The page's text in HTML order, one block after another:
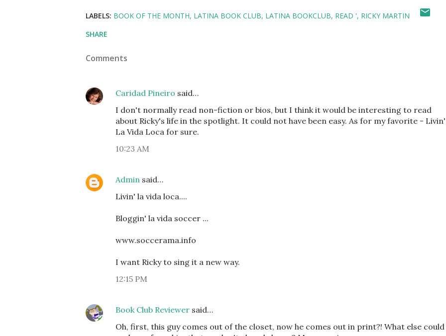
LABELS: BOOK OF THE MONTH LATINA BOOK CLUB LATINA BOOKCLUB READ ' RICKY MARTIN
SHARE
Comments
Caridad Pineiro said…
I don't normally read non-fiction or bios, but I think it would be interesting to read
about Ricky's life in the spotlight. It could not have been easy. As for my favorite - Livin'
La Vida Loca for sure.
10:23 AM
Admin said…
Livin' la vida loca....
Bloggin' la vida soccer ...
www.soccerama.info
I want Ricky to sing it a new way.
12:15 PM
Book Club Reviewer said…
Oh, first, this guy comes out of the closet, now he comes out in print?! What else could